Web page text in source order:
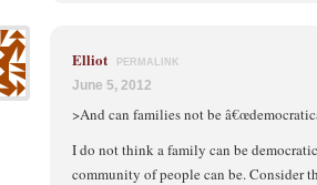
Elliot PERMALINK
June 5, 2012
>And can families not be
I do not think a family can be
community of people can be. Consider